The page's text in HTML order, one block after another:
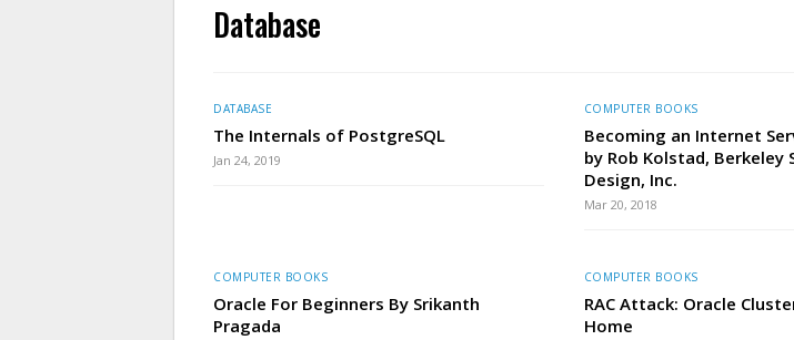
Database
DATABASE
The Internals of PostgreSQL
Jan 24, 2019
COMPUTER BOOKS
Becoming an Internet
by Rob Kolstad, Berkeley
Design, Inc.
Mar 20, 2018
COMPUTER BOOKS
Oracle For Beginners By Srikanth
Pragada
COMPUTER BOOKS
RAC Attack: Oracle
Home